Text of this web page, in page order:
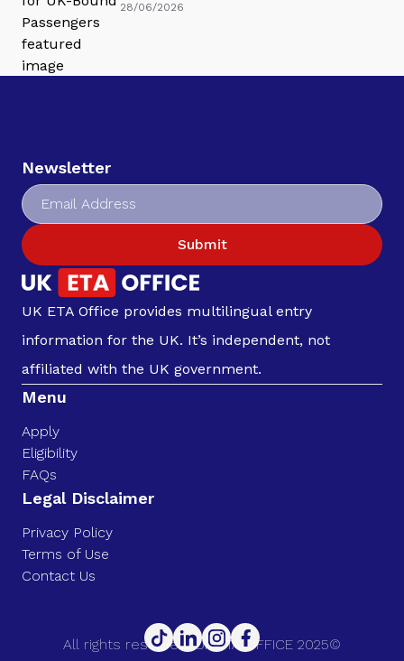
28/06/2026
Newsletter
Submit
UK ETA Office provides multilingual entry
information for the UK. It’s independent, not
affiliated with the UK government.
Menu
Apply
Eligibility
FAQs
Legal Disclaimer
Privacy Policy
Terms of Use
Contact Us
All rights reserved. UK ETA OFFICE 2025©